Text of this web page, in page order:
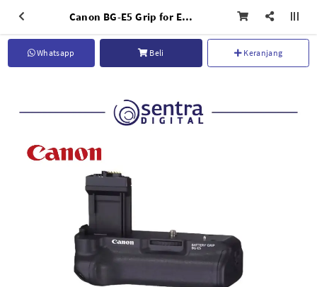
Canon BG-E5 Grip for EOS 450D
Whatsapp Beli Keranjang